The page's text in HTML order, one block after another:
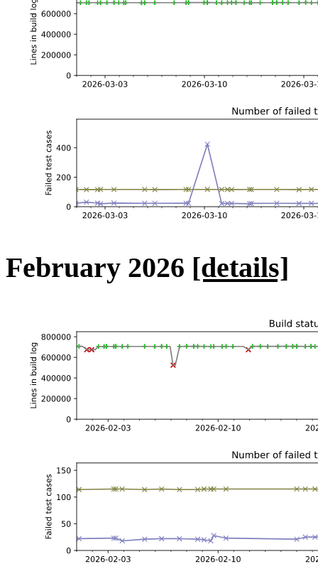
February 2026 [details]